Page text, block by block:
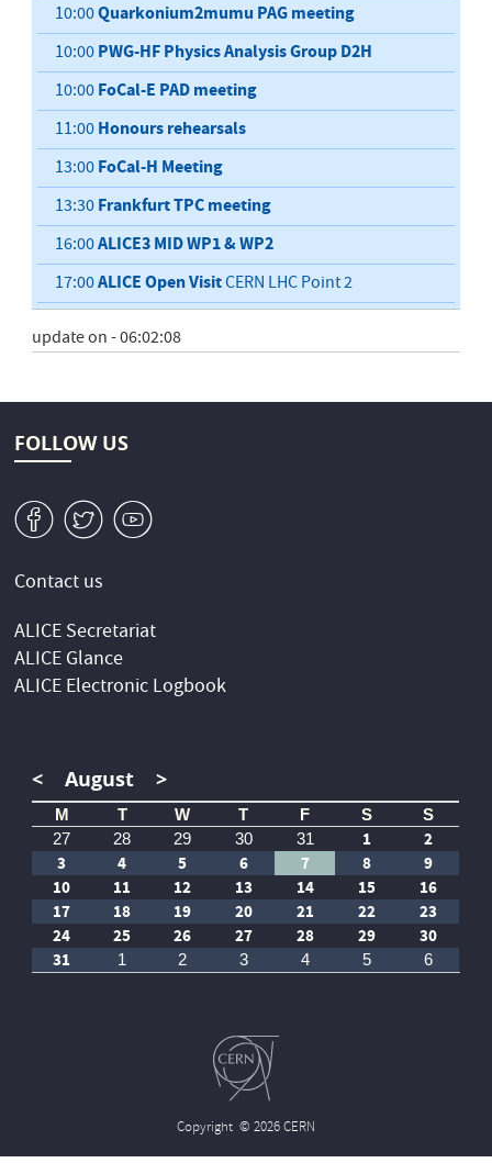
10:00Quarkonium2mumu PAG meeting
10:00PWG-HF Physics Analysis Group D2H
10:00FoCal-E PAD meeting
11:00Honours rehearsals
13:00FoCal-H Meeting
13:30Frankfurt TPC meeting
16:00ALICE3 MID WP1 & WP2
17:00ALICE Open VisitCERN LHC Point 2
update on - 06:02:08
FOLLOW US
v W 1
Contact us
ALICE Secretariat
ALICE Glance
ALICE Electronic Logbook
< August >
M T W T F S
S
27
28 29 30 31 1
2
3
4 5 6 7 8
9
10
11 12 13 14 15
16
17
18 19 20 21 22
23
24
25 26 27 28 29
30
31
1 2 3 4 5 6
Copyright © 2026 CERN